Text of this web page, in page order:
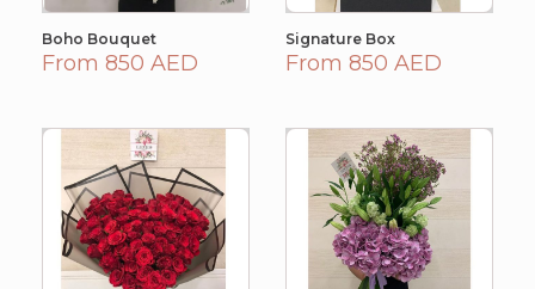
Boho Bouquet
From 850 AED
Signature Box
From 850 AED